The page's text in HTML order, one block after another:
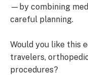
—by combining
careful planning.
Would you like this
travelers,
procedures?